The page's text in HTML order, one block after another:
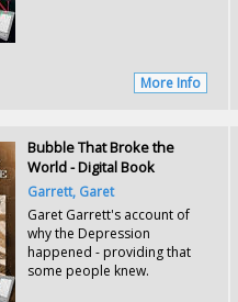
More Info
Bubble That Broke the
World - Digital Book
Garrett, Garet
Garet Garrett's account of
why the Depression
happened - providing that
some people knew.